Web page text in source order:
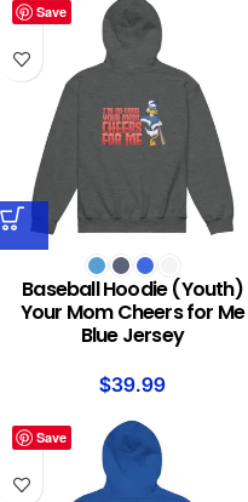
Save
Baseball Hoodie (Youth)
Your Mom Cheers for Me
Blue Jersey
$39.99
Save